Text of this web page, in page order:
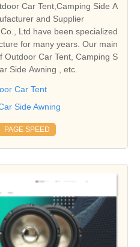
Car Tent,Camping Side A
Side Awning Manufacturer and Supplier
Ltd have been specialized
for many years. Our main
Side Awning , etc.
Car Tent
Side Awning
PAGE SPEED